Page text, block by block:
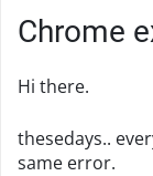
Chrome
Hi there.
thesedays..
same error.